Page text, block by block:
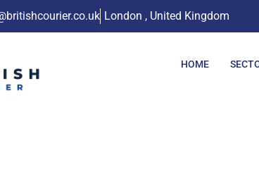
London , United Kingdom
HOME